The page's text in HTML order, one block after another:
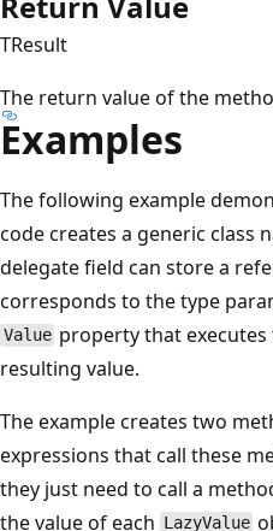
TResult
The return value of the
Examples
The following example
code creates a generic class
delegate field can store a
corresponds to the type
Value property that
resulting value.
The example creates two
expressions that call these
they just need to call a
the value of each LazyValue